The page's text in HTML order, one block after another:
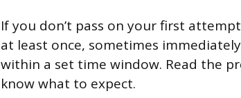
If you don’t pass on your first
at least once, sometimes
within a set time window. Read the
know what to expect.